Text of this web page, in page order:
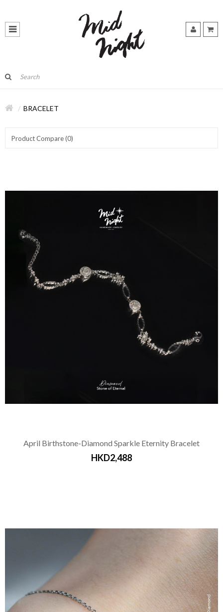
BRACELET
Product Compare (0)
April Birthstone-Diamond Sparkle Eternity Bracelet
HKD2,488